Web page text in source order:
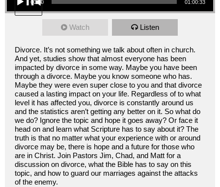
00:00 01:00:33
Watch Listen
Divorce. It’s not something we talk about often in church.
And yet, studies show that almost everyone has been
impacted by divorce in some way. Maybe you have been
through a divorce. Maybe you know someone who has.
Maybe they were even super close to you and that divorce
caused a lasting impact on your life. Regardless of to what
level it has affected you, divorce is constantly around us
and the statistics aren’t getting any better on it. So what do
we do? Ignore the topic and hope it goes away? Or face it
head on and learn what Scripture has to say about it? The
truth is that no matter what your experience with or around
divorce may be, there is hope and a future for those who
are in Christ. Join Pastors Jim, Chad, and Matt for a
discussion on divorce, what the Bible has to say on this
topic, and how to guard our marriages against the attacks
of the enemy.